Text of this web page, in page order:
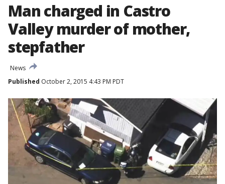
Man charged in Castro
Valley murder of mother,
stepfather
News
Published October 2, 2015 4:43 PM PDT